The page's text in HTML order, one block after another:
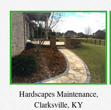
Hardscapes Maintenance,
Clarksville, KY